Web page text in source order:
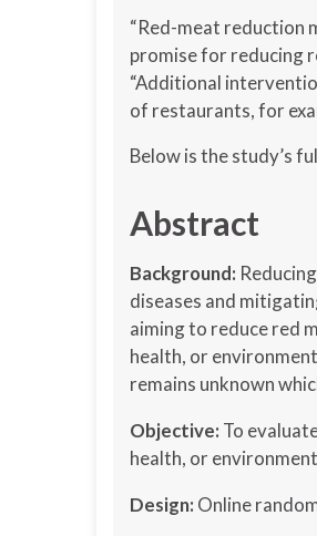
“Red-meat reduction
promise for reducing
“Additional
of restaurants, for
Below is the study’s
Abstract
Background:
diseases and
aiming to reduce red
health, or
remains unknown
Objective: To
health, or
Design: Online